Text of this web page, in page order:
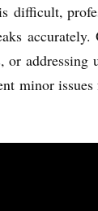
difficult,
addressing
minor